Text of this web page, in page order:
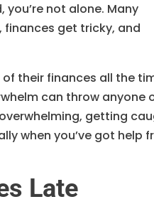
not alone. Many
get tricky, and
their finances all the
can throw anyone
getting
when you’ve got help
Late